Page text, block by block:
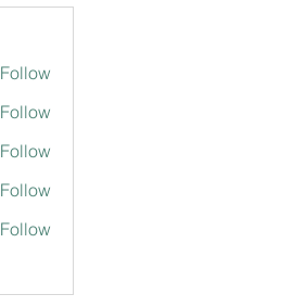
Follow
Follow
Follow
Follow
Follow